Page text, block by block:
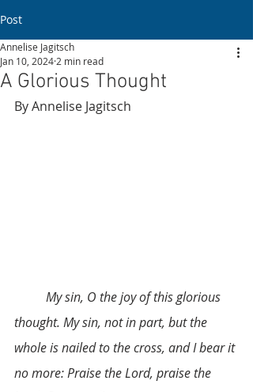
Post
A Glorious Thought
Annelise Jagitsch
Jan 10, 2024 2 min read
By Annelise Jagitsch
thought. My sin, not in part, but the
whole is nailed to the cross, and I bear it
no more: Praise the Lord, praise the